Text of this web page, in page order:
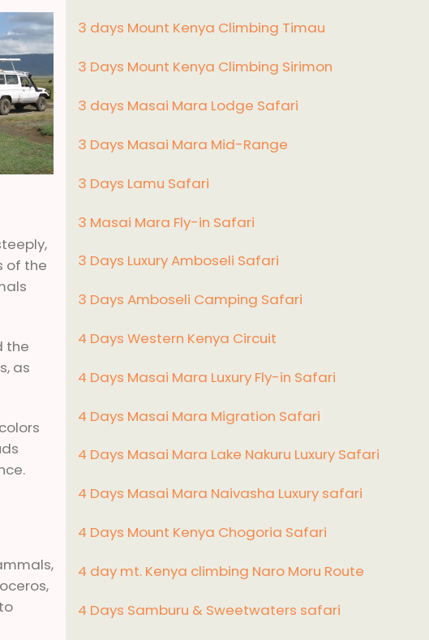
of the
the
as
3 days Mount Kenya Climbing Timau
3 Days Mount Kenya Climbing Sirimon
3 days Masai Mara Lodge Safari
3 Days Masai Mara Mid-Range
3 Days Lamu Safari
3 Masai Mara Fly-in Safari
3 Days Luxury Amboseli Safari
3 Days Amboseli Camping Safari
4 Days Western Kenya Circuit
4 Days Masai Mara Luxury Fly-in Safari
4 Days Masai Mara Migration Safari
4 Days Masai Mara Lake Nakuru Luxury Safari
4 Days Masai Mara Naivasha Luxury safari
4 Days Mount Kenya Chogoria Safari
4 day mt. Kenya climbing Naro Moru Route
4 Days Samburu & Sweetwaters safari